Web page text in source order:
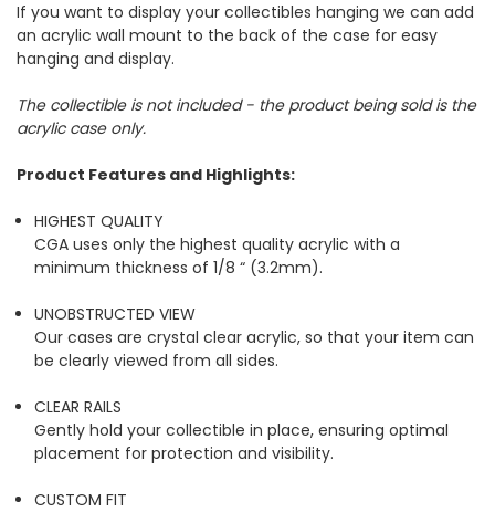
If you want to display your collectibles hanging we can add
an acrylic wall mount to the back of the case for easy
hanging and display.
The collectible is not included - the product being sold is the
acrylic case only.
Product Features and Highlights:
HIGHEST QUALITY
CGA uses only the highest quality acrylic with a
minimum thickness of 1/8 “ (3.2mm).
UNOBSTRUCTED VIEW
Our cases are crystal clear acrylic, so that your item can
be clearly viewed from all sides.
CLEAR RAILS
Gently hold your collectible in place, ensuring optimal
placement for protection and visibility.
CUSTOM FIT